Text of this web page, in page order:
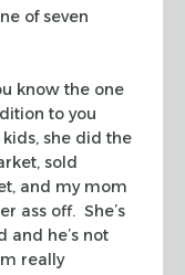
of seven
know the one
to you
she did the
sold
and my mom
ass off. She’s
and he’s not
really